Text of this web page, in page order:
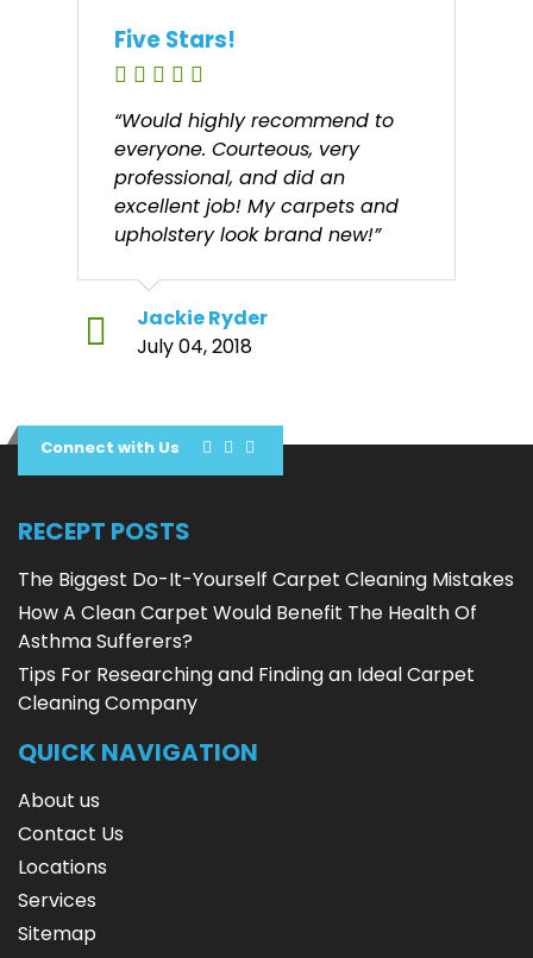
Five Stars!
“Would highly recommend to
everyone. Courteous, very
professional, and did an
excellent job! My carpets and
upholstery look brand new!”
Jackie Ryder
July 04, 2018
Connect with Us
RECEPT POSTS
The Biggest Do-It-Yourself Carpet Cleaning Mistakes
How A Clean Carpet Would Benefit The Health Of
Asthma Sufferers?
Tips For Researching and Finding an Ideal Carpet
Cleaning Company
QUICK NAVIGATION
About us
Contact Us
Locations
Services
Sitemap